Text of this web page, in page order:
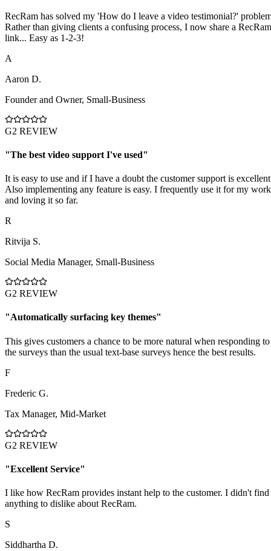
RecRam has solved my 'How do I leave a video testimonial?'
Rather than giving clients a confusing process, I now share a RecRam
link... Easy as 1-2-3!
A
Aaron D.
Founder and Owner, Small-Business
G2 REVIEW
"The best video support I've used"
It is easy to use and if I have a doubt the customer support is
Also implementing any feature is easy. I frequently use it for my work
and loving it so far.
R
Ritvija S.
Social Media Manager, Small-Business
G2 REVIEW
"Automatically surfacing key themes"
This gives customers a chance to be more natural when responding to
the surveys than the usual text-base surveys hence the best results.
F
Frederic G.
Tax Manager, Mid-Market
G2 REVIEW
"Excellent Service"
I like how RecRam provides instant help to the customer. I didn't find
anything to dislike about RecRam.
S
Siddhartha D.